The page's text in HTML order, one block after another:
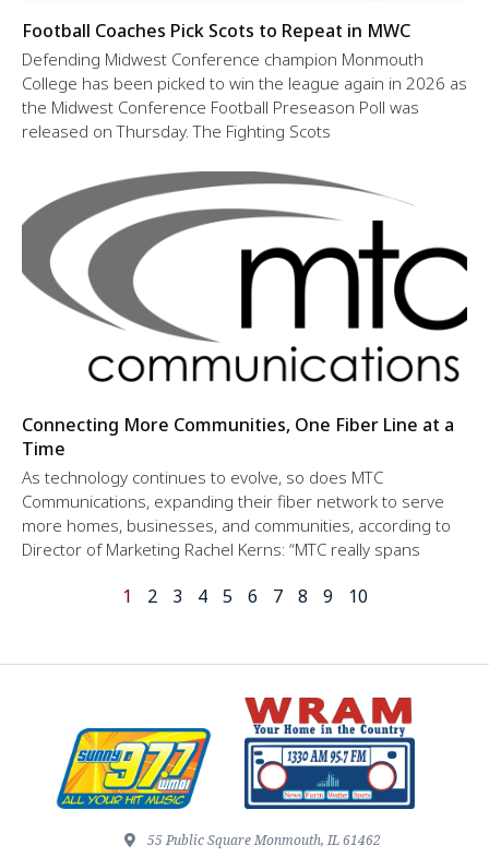
Football Coaches Pick Scots to Repeat in MWC
Defending Midwest Conference champion Monmouth
College has been picked to win the league again in 2026 as
the Midwest Conference Football Preseason Poll was
released on Thursday. The Fighting Scots
Connecting More Communities, One Fiber Line at a
Time
As technology continues to evolve, so does MTC
Communications, expanding their fiber network to serve
more homes, businesses, and communities, according to
Director of Marketing Rachel Kerns: “MTC really spans
1 2 3 4 5 6 7 8 9 10
55 Public Square Monmouth, IL 61462